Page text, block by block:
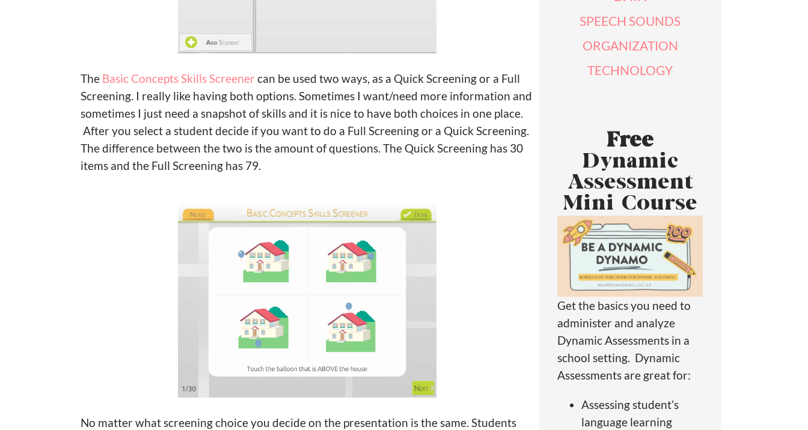
The Basic Concepts Skills Screener can be used two ways, as a Quick Screening or a Full
Screening. I really like having both options. Sometimes I want/need more information and
sometimes I just need a snapshot of skills and it is nice to have both choices in one place.
After you select a student decide if you want to do a Full Screening or a Quick Screening.
The difference between the two is the amount of questions. The Quick Screening has 30
items and the Full Screening has 79.
No matter what screening choice you decide on the presentation is the same. Students
SPEECH SOUNDS
ORGANIZATION
TECHNOLOGY
Free
Dynamic
Assessment
Mini Course
Get the basics you need to
administer and analyze
Dynamic Assessments in a
school setting. Dynamic
Assessments are great for:
Assessing student’s
language learning